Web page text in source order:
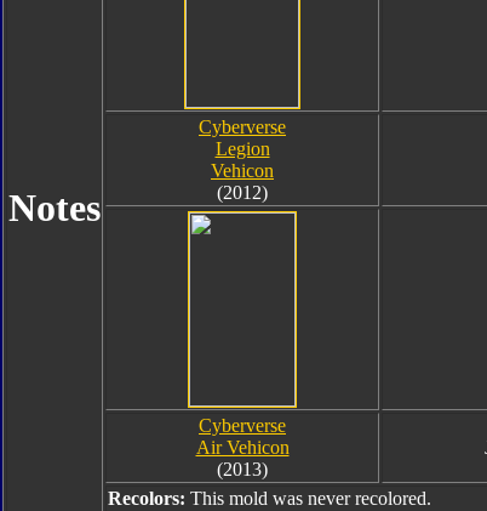
Notes
Cyberverse
Legion
Vehicon
(2012)
Cyberverse
Air Vehicon
(2013)
Recolors: This mold was never recolored.